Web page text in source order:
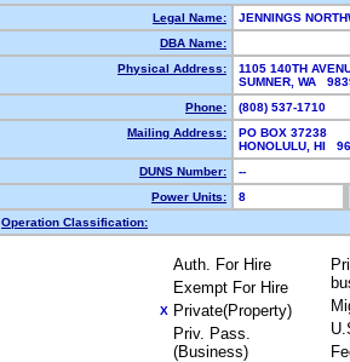
Legal Name:
JENNINGS
DBA Name:
Physical Address:
1105 140TH
SUMNER, WA
Phone:
(808) 537-1710
Mailing Address:
PO BOX 37238
HONOLULU, HI
DUNS Number:
--
Power Units:
8
Operation Classification:
Auth. For Hire
Exempt For Hire
X Private(Property)
Priv. Pass.
(Business)